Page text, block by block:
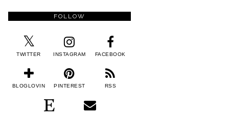
FOLLOW
TWITTER INSTAGRAM FACEBOOK
BLOGLOVIN PINTEREST RSS